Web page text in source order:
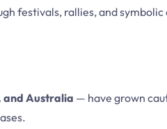
festivals, rallies, and
and Australia — have grown